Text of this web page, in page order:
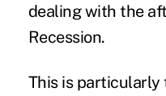
dealing with the
Recession.
This is